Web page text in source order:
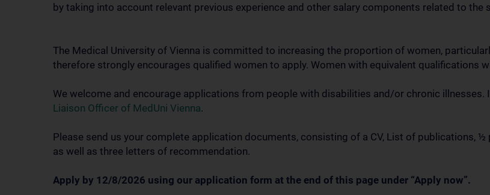
by taking into account relevant previous experience and other salary components related to the
The Medical University of Vienna is committed to increasing the proportion of women,
therefore strongly encourages qualified women to apply. Women with equivalent qualifications
We welcome and encourage applications from people with disabilities and/or chronic illnesses.
Liaison Officer of MedUni Vienna.
Please send us your complete application documents, consisting of a CV, List of publications,
as well as three letters of recommendation.
Apply by 12/8/2026 using our application form at the end of this page under “Apply now”.